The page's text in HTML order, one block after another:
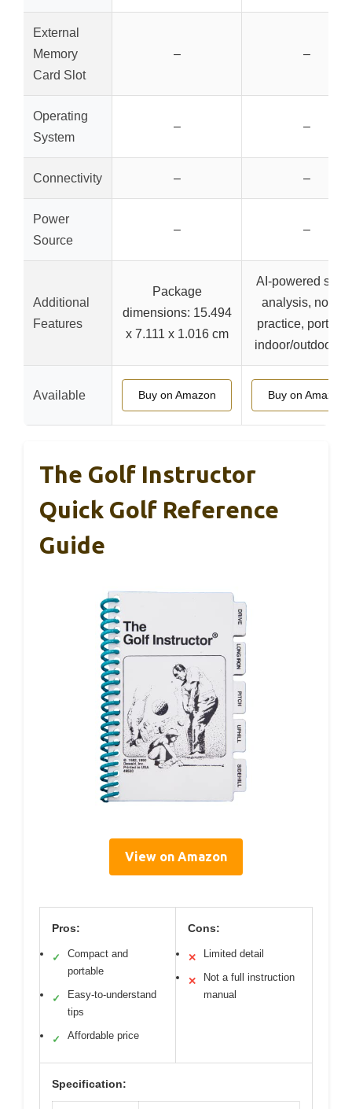
External
Memory
Card Slot
– –
Operating
System
– –
Connectivity – –
Power
Source
– –
Additional
Features
Package
dimensions: 15.494
x 7.111 x 1.016 cm
AI-powered
analysis, no ball
practice,
indoor/outdoor
Available Buy on Amazon Buy on Amazon
The Golf Instructor
Quick Golf Reference
Guide
View on Amazon
Pros:
✓
Compact and
portable
✓
Easy-to-understand
tips
✓ Affordable price
Cons:
✕ Limited detail
✕
Not a full instruction
manual
Specification: